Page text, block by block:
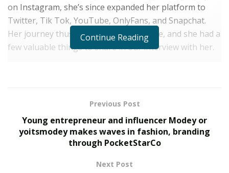
on Instagram, she’s since expanded her platform to
Twitter, Tik Tok, YouTube, OnlyFans, and Snapchat.
Her journey thus far has been incredible, and she had a
few valuable things to share in our interview with her.
She grew up with an incredible passion for gymnastics,
and learned from a young age that hard work,
dedication and sacrifice would allow her to achieve
anything she set her mind to. She worked all
in all advanced classes, and saved up enough money to
Continue Reading
Previous Post
Young entrepreneur and influencer Modey or
yoitsmodey makes waves in fashion, branding
through PocketStarCo
Next Post